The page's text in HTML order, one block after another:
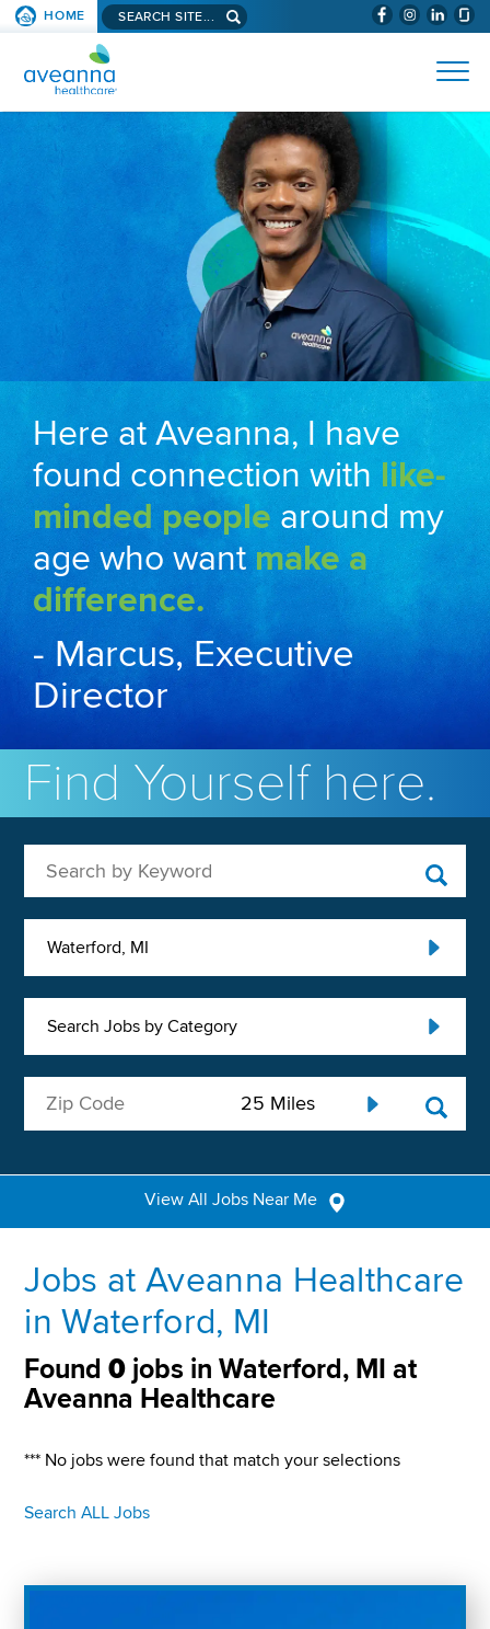
SKIP TO PAGE CONTENT (WILL
HOME Search aveanna.com
AVEANNA HEALTHCARE
Here at Aveanna, I have
found connection with like-
minded people around my
age who wantmake a
difference.
- Marcus, Executive
Director
Find Yourself here.
Waterford, MI
Search Jobs by Category
View All Jobs Near Me
Jobs at Aveanna Healthcare
in Waterford, MI
Found0 jobs in Waterford, MI at
Aveanna Healthcare
*** No jobs were found that match your selections
Search ALL Jobs